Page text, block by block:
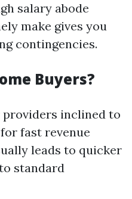
salary abode
make gives you
contingencies.
Buyers?
providers inclined to
fast revenue
leads to quicker
standard